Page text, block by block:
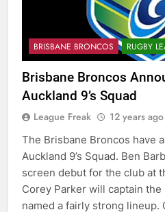
BRISBANE BRONCOS RUGBY
Brisbane Broncos
Auckland 9’s Squad
League Freak 12 years ago
The Brisbane Broncos have
Auckland 9’s Squad. Ben
screen debut for the club at
Corey Parker will captain
named a fairly strong lineup.